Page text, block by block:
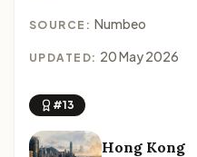
SOURCE: Numbeo
UPDATED: 20 May 2026
#13
Hong Kong